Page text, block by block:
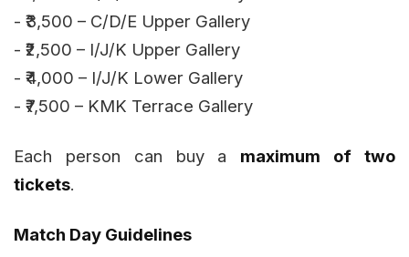
- ₹3,500 – C/D/E Upper Gallery
- ₹2,500 – I/J/K Upper Gallery
- ₹4,000 – I/J/K Lower Gallery
- ₹7,500 – KMK Terrace Gallery
Each person can buy a maximum of two
tickets.
Match Day Guidelines